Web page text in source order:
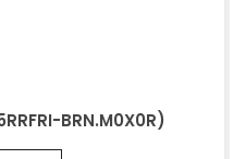
BRN.M0X0R)